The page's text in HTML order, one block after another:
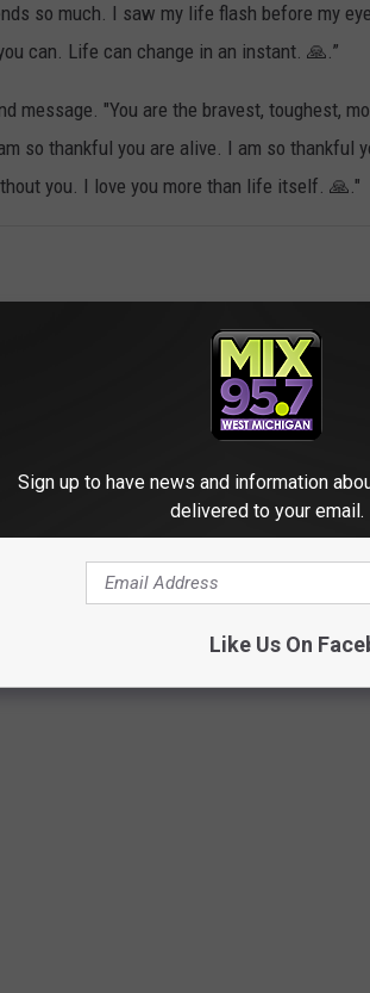
so much. I saw my life flash before my
can. Life can change in an instant. 🙏.”
message. "You are the bravest, toughest,
so thankful you are alive. I am so thankful
you. I love you more than life itself. 🙏."
Sign up to have news and information
delivered to your email.
Like Us On